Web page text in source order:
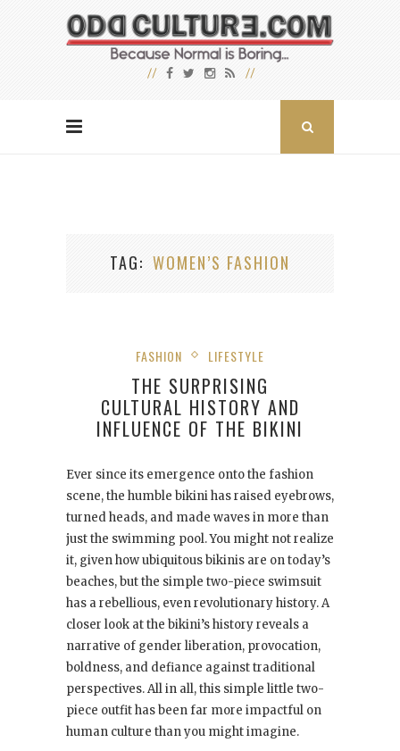
TAG WOMEN’S FASHION
FASHION LIFESTYLE
THE SURPRISING
CULTURAL HISTORY AND
INFLUENCE OF THE BIKINI
Ever since its emergence onto the fashion
scene, the humble bikini has raised eyebrows,
turned heads, and made waves in more than
just the swimming pool. You might not realize
it, given how ubiquitous bikinis are on today’s
beaches, but the simple two-piece swimsuit
has a rebellious, even revolutionary history. A
closer look at the bikini’s history reveals a
narrative of gender liberation, provocation,
boldness, and defiance against traditional
perspectives. All in all, this simple little two-
piece outfit has been far more impactful on
human culture than you might imagine.